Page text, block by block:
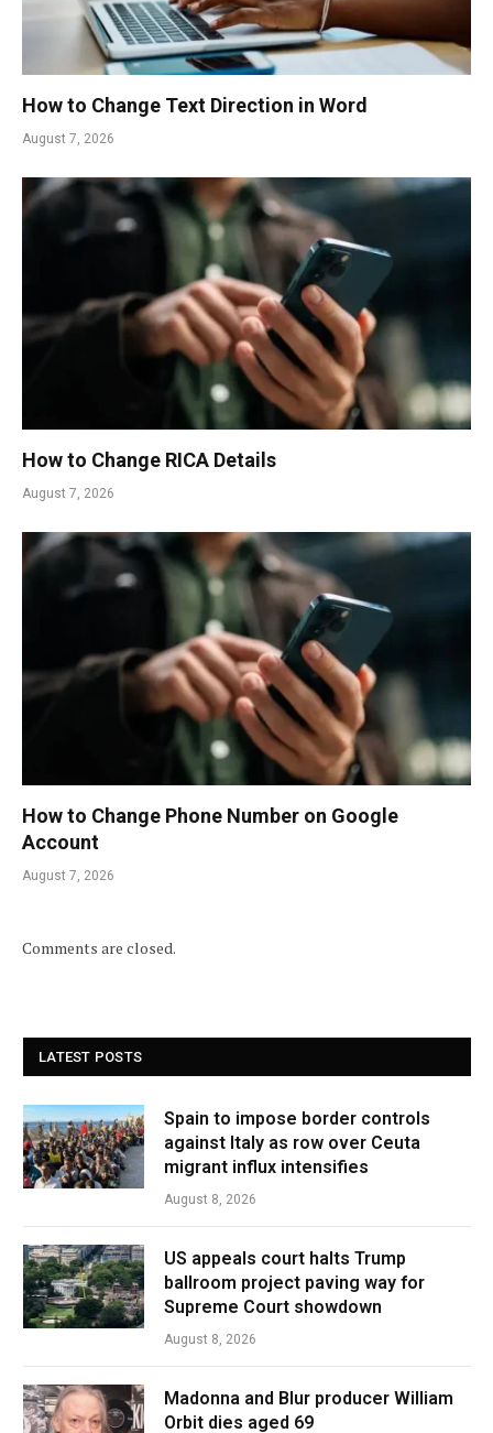
How to Change Text Direction in Word
August 7, 2026
How to Change RICA Details
August 7, 2026
How to Change Phone Number on Google
Account
August 7, 2026
Comments are closed.
LATEST POSTS
Spain to impose border controls
against Italy as row over Ceuta
migrant influx intensifies
August 8, 2026
US appeals court halts Trump
ballroom project paving way for
Supreme Court showdown
August 8, 2026
Madonna and Blur producer William
Orbit dies aged 69